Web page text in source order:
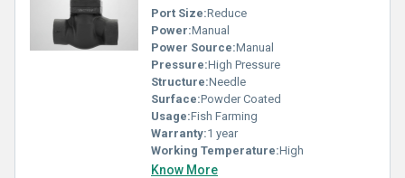
Port Size:Reduce
Power:Manual
Power Source:Manual
Pressure:High Pressure
Structure:Needle
Surface:Powder Coated
Usage:Fish Farming
Warranty:1 year
Working Temperature:High
Know More